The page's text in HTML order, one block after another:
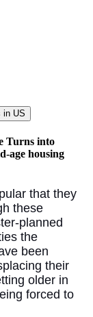
Turns into
age housing
that they
these
planned
the
been
their
older in
forced to